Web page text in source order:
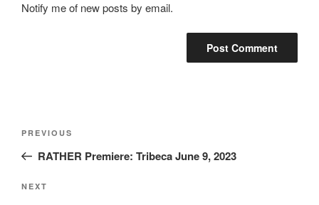
Notify me of new posts by email.
Post
Previous
Post
PREVIOUS
RATHER Premiere: Tribeca June 9, 2023
Next
NEXT